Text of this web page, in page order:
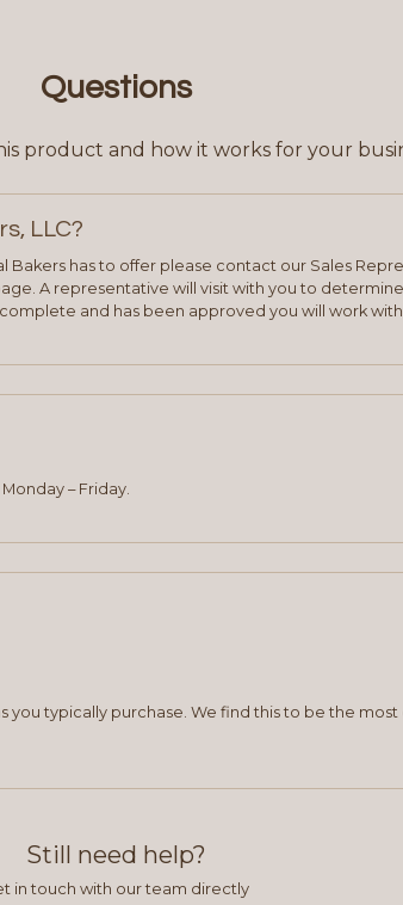
Questions
product and how it works for your
LLC?
has to offer please contact our Sales
A representative will visit with you to
and has been approved you will work
– Friday.
typically purchase. We find this to be the
Still need help?
in touch with our team directly